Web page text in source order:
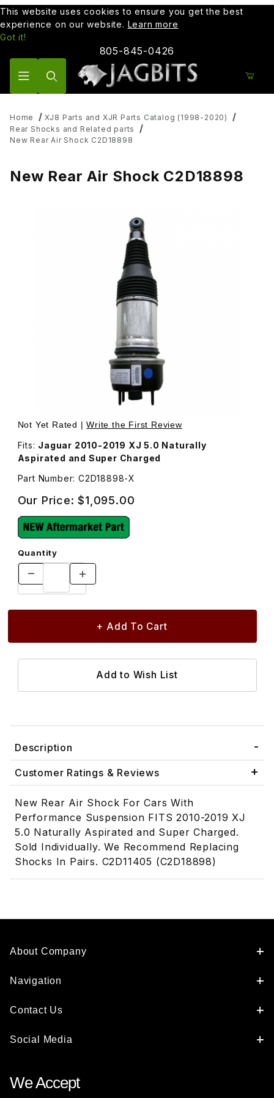
This website uses cookies to ensure you get the best
experience on our website. Learn more
Got it!
805-845-0426
Home
XJ8 Parts and XJR Parts Catalog (1998-2020)
Rear Shocks and Related parts
New Rear Air Shock C2D18898
New Rear Air Shock C2D18898
Thumbnail Filmstrip of New Rear Air Shock C2D18898
Purchase New Rear Air Shock C2D18898
Not Yet Rated |Write the First Review
Fits: Jaguar 2010-2019 XJ 5.0 Naturally
Aspirated and Super Charged
Part Number: C2D18898-X
Our Price:$1,095.00
Quantity
Description
Customer Ratings & Reviews
New Rear Air Shock For Cars With
Performance Suspension FITS 2010-2019 XJ
5.0 Naturally Aspirated and Super Charged.
Sold Individually. We Recommend Replacing
Shocks In Pairs. C2D11405 (C2D18898)
About Company
Navigation
Contact Us
Social Media
We Accept